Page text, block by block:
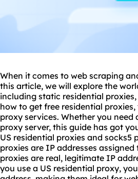
When it comes to web scraping
this article, we will explore the
including static residential
how to get free residential
proxy services. Whether you need
proxy server, this guide has got
US residential proxies and socks5
proxies are IP addresses
proxies are real, legitimate IP
you use a US residential proxy,